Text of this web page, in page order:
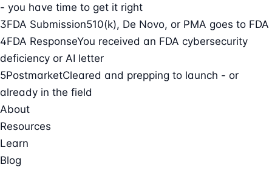
- you have time to get it right
3FDA Submission510(k), De Novo, or PMA goes to FDA
4FDA ResponseYou received an FDA cybersecurity
deficiency or AI letter
5PostmarketCleared and prepping to launch - or
already in the field
About
Resources
Learn
Blog